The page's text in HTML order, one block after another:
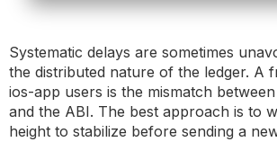
Systematic delays are sometimes
the distributed nature of the ledger. A
ios-app users is the mismatch
and the ABI. The best approach is to
height to stabilize before sending a